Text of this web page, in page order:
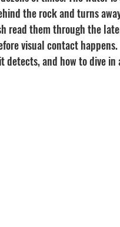
the rock and turns
read them through the
visual contact happens.
and how to dive